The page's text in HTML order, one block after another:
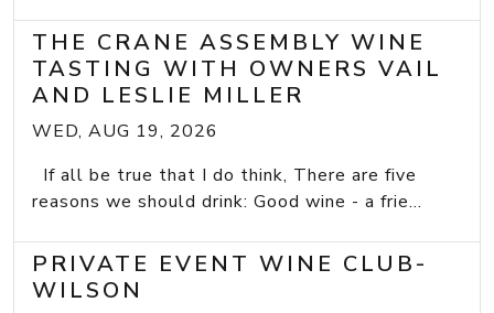
THE CRANE ASSEMBLY WINE
TASTING WITH OWNERS VAIL
AND LESLIE MILLER
WED, AUG 19, 2026
If all be true that I do think, There are five
reasons we should drink: Good wine - a frie...
PRIVATE EVENT WINE CLUB-
WILSON